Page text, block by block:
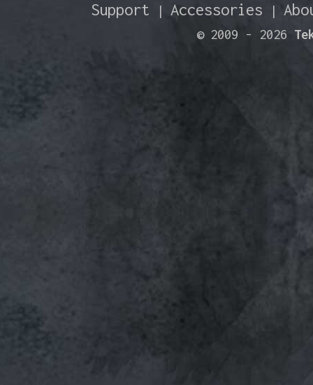
Support | Accessories |
© 2009 - 2026